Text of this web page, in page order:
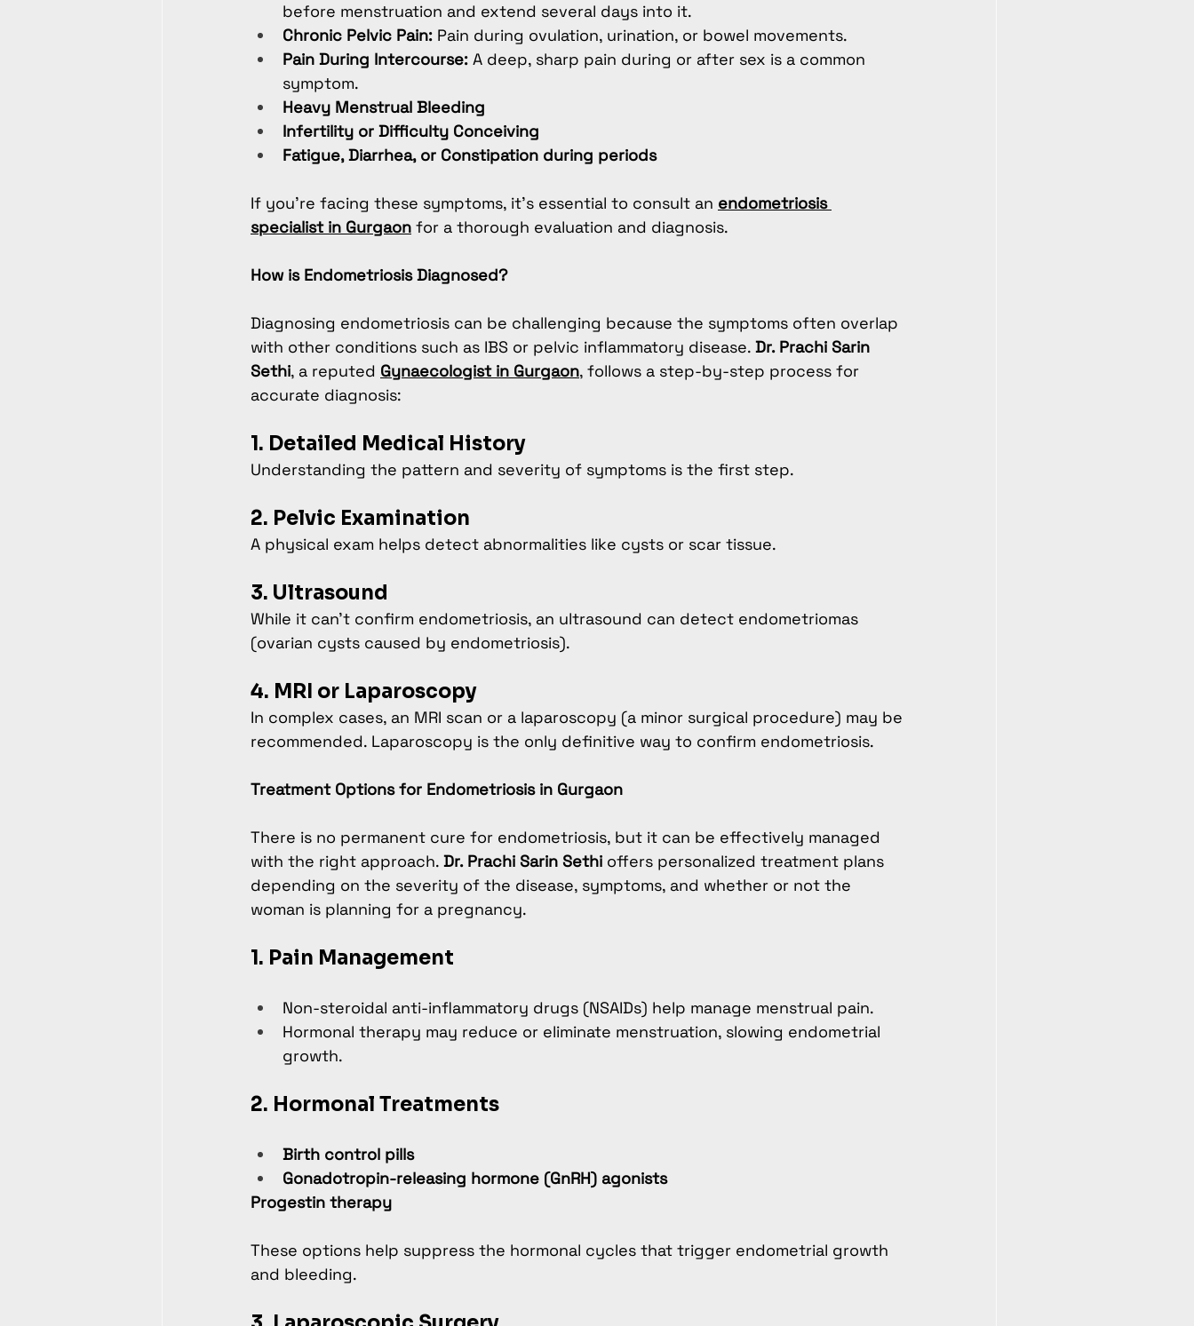
before menstruation and extend several days into it.
Chronic Pelvic Pain: Pain during ovulation, urination, or bowel movements.
Pain During Intercourse: A deep, sharp pain during or after sex is a common
symptom.
Heavy Menstrual Bleeding
Infertility or Difficulty Conceiving
Fatigue, Diarrhea, or Constipation during periods
If you’re facing these symptoms, it’s essential to consult an endometriosis
specialist in Gurgaon for a thorough evaluation and diagnosis.
How is Endometriosis Diagnosed?
Diagnosing endometriosis can be challenging because the symptoms often overlap
with other conditions such as IBS or pelvic inflammatory disease. Dr. Prachi Sarin
Sethi, a reputed Gynaecologist in Gurgaon, follows a step-by-step process for
accurate diagnosis:
1. Detailed Medical History
Understanding the pattern and severity of symptoms is the first step.
2. Pelvic Examination
A physical exam helps detect abnormalities like cysts or scar tissue.
3. Ultrasound
While it can't confirm endometriosis, an ultrasound can detect endometriomas
(ovarian cysts caused by endometriosis).
4. MRI or Laparoscopy
In complex cases, an MRI scan or a laparoscopy (a minor surgical procedure) may be
recommended. Laparoscopy is the only definitive way to confirm endometriosis.
Treatment Options for Endometriosis in Gurgaon
There is no permanent cure for endometriosis, but it can be effectively managed
with the right approach. Dr. Prachi Sarin Sethi offers personalized treatment plans
depending on the severity of the disease, symptoms, and whether or not the
woman is planning for a pregnancy.
1. Pain Management
Non-steroidal anti-inflammatory drugs (NSAIDs) help manage menstrual pain.
Hormonal therapy may reduce or eliminate menstruation, slowing endometrial
growth.
2. Hormonal Treatments
Birth control pills
Gonadotropin-releasing hormone (GnRH) agonists
Progestin therapy
These options help suppress the hormonal cycles that trigger endometrial growth
and bleeding.